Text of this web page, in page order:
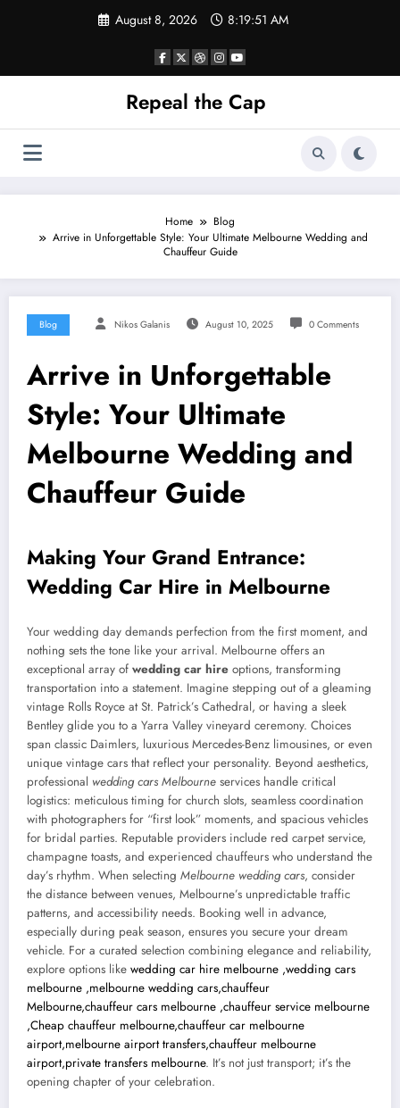
August 8, 2026 8:19:52 AM
Repeal the Cap
Home
Blog
Arrive in Unforgettable Style: Your Ultimate Melbourne Wedding and
Chauffeur Guide
Blog Nikos Galanis August 10, 2025 0 Comments
Arrive in Unforgettable
Style: Your Ultimate
Melbourne Wedding and
Chauffeur Guide
Making Your Grand Entrance:
Wedding Car Hire in Melbourne
Your wedding day demands perfection from the first moment, and
nothing sets the tone like your arrival. Melbourne offers an
exceptional array of wedding car hire options, transforming
transportation into a statement. Imagine stepping out of a gleaming
vintage Rolls Royce at St. Patrick’s Cathedral, or having a sleek
Bentley glide you to a Yarra Valley vineyard ceremony. Choices
span classic Daimlers, luxurious Mercedes-Benz limousines, or even
unique vintage cars that reflect your personality. Beyond aesthetics,
professional wedding cars Melbourne services handle critical
logistics: meticulous timing for church slots, seamless coordination
with photographers for “first look” moments, and spacious vehicles
for bridal parties. Reputable providers include red carpet service,
champagne toasts, and experienced chauffeurs who understand the
day’s rhythm. When selecting Melbourne wedding cars, consider
the distance between venues, Melbourne’s unpredictable traffic
patterns, and accessibility needs. Booking well in advance,
especially during peak season, ensures you secure your dream
vehicle. For a curated selection combining elegance and reliability,
explore options like wedding car hire melbourne ,wedding cars
melbourne ,melbourne wedding cars,chauffeur
Melbourne,chauffeur cars melbourne ,chauffeur service melbourne
,Cheap chauffeur melbourne,chauffeur car melbourne
airport,melbourne airport transfers,chauffeur melbourne
airport,private transfers melbourne. It’s not just transport; it’s the
opening chapter of your celebration.